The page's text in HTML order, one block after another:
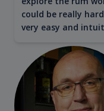
could be really
very easy and